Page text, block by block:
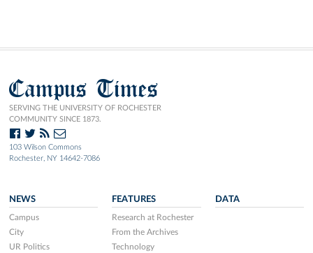
Campus Times
SERVING THE UNIVERSITY OF ROCHESTER
COMMUNITY SINCE 1873.
103 Wilson Commons
Rochester, NY 14642-7086
NEWS
Campus
City
UR Politics
FEATURES
Research at Rochester
From the Archives
Technology
DATA